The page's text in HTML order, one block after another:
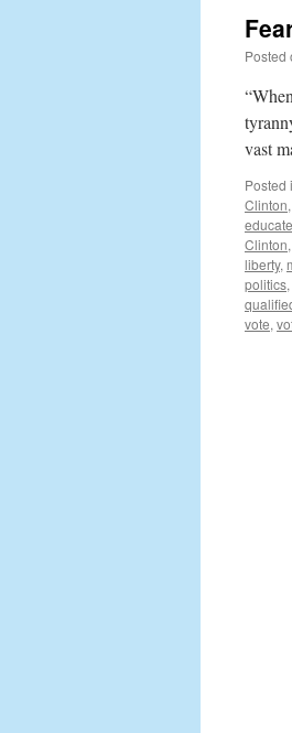
Posted
vast
Posted
Clinton,
Clinton,
liberty,
politics,
vote,